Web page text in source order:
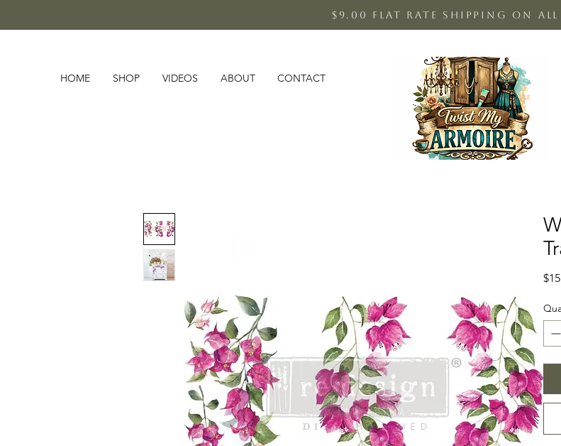
$9.00 Flat Rate shipping on
HOME SHOP VIDEOS ABOUT CONTACT